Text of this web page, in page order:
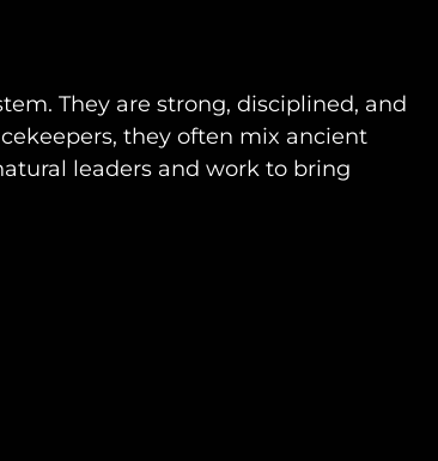
They are strong, disciplined, and
they often mix ancient
leaders and work to bring